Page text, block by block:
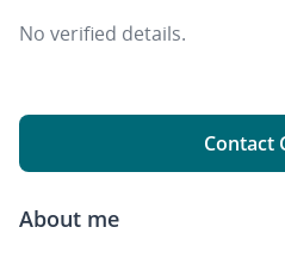
No verified details.
Contact
About me